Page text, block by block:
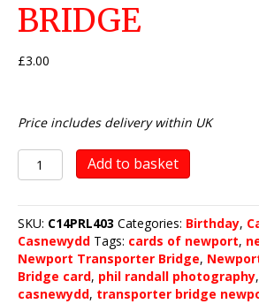
BRIDGE
£3.00
Price includes delivery within UK
Newport
Transporter
quantity
Add to basket
SKU: C14PRL403 Categories: Birthday,
Casnewydd Tags: cards of newport,
Newport Transporter Bridge,
Bridge card, phil randall photography,
casnewydd, transporter bridge